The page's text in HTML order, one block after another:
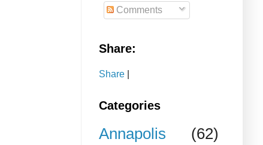
Comments
Share:
Share
Categories
Annapolis (62)